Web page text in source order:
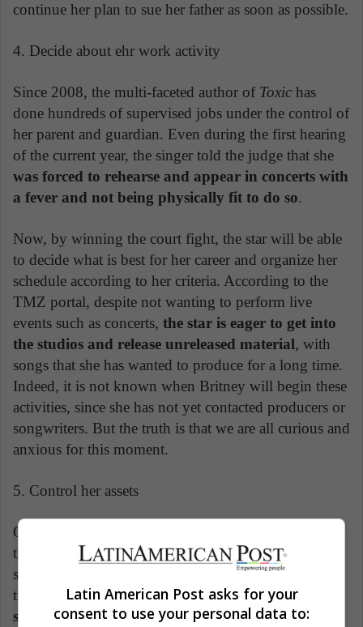
continue her plan to sue her father as soon as possible.
4. Decide about ehr work activity
Since 2008, the multi-faceted author of Toxic has
done hundreds of supervised jobs under the control of
her parent and guardian. Even during the first hearing
of the current year, the singer told the judge that she
was forced to rehearse and appear in concerts with
a fever and not being physically fit to do so.
Now, by winning the court fight, the star will be able
to decide what is best for her career and organize her
schedule according to her criteria. According to the
TMZ portal, despite not wanting to perform live
events such as concerts, the star is eager to get into
the studios and release unreleased material, with
songs that she has wanted to produce for a long time.
Indeed, it is not known when Britney will begin these
activities, since she has not yet contacted producers or
songwriters. But the truth is that we are all curious and
anxious for this moment.
5. Control her assets
One of the issues that affected Britney the most was
the fact that she could not use her money in the way
she wanted, once her earnings were in the hands of
third parties. Now, after the legal battle is over,
singer can dispose of her great fortune, valued at
Latin American Post asks for your
consent to use your personal data to: